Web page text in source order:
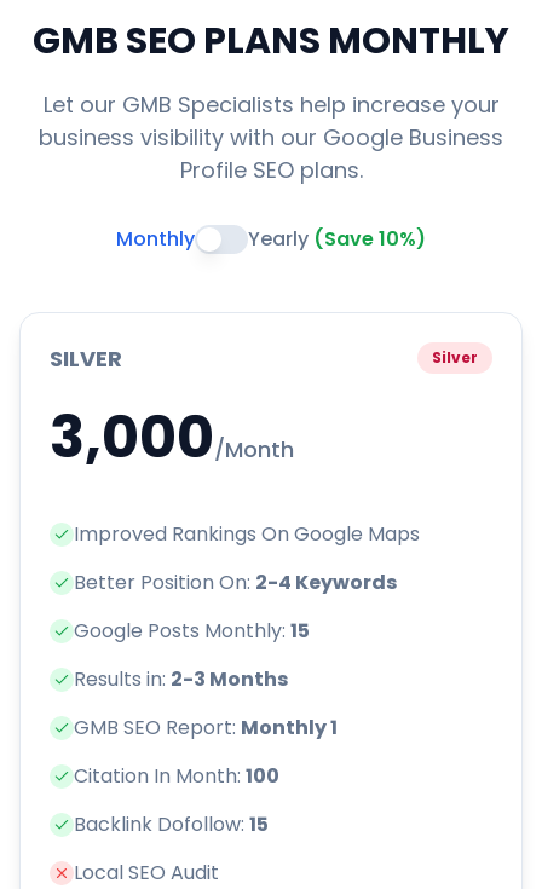
GMB SEO PLANS MONTHLY
Let our GMB Specialists help increase your
business visibility with our Google Business
Profile SEO plans.
Monthly Yearly (Save 10%)
Silver
SILVER
3,000/Month
Improved Rankings On Google Maps
Better Position On: 2-4 Keywords
Google Posts Monthly: 15
Results in: 2-3 Months
GMB SEO Report: Monthly 1
Citation In Month: 100
Backlink Dofollow: 15
Local SEO Audit